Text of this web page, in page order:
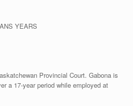
YEARS
Provincial Court. Gabona is
a 17-year period while employed at